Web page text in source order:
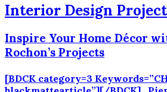
Interior Design
Inspire Your Home Décor
Rochon’s Projects
[BDCK category=3